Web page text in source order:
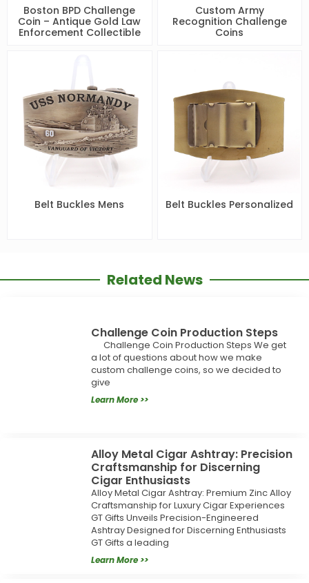
Boston BPD Challenge
Coin – Antique Gold Law
Enforcement Collectible
Custom Army
Recognition Challenge
Coins
Belt Buckles Mens Belt Buckles Personalized
Related News
Challenge Coin Production Steps
Challenge Coin Production Steps We get
a lot of questions about how we make
custom challenge coins, so we decided to
give
Learn More >>
Alloy Metal Cigar Ashtray: Precision
Craftsmanship for Discerning
Cigar Enthusiasts
Alloy Metal Cigar Ashtray: Premium Zinc Alloy
Craftsmanship for Luxury Cigar Experiences
GT Gifts Unveils Precision-Engineered
Ashtray Designed for Discerning Enthusiasts
GT Gifts a leading
Learn More >>